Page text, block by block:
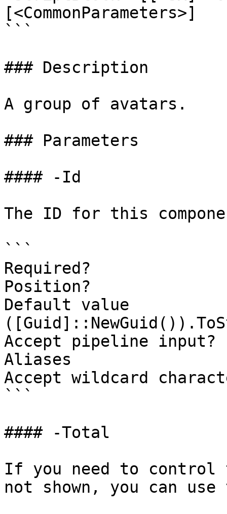
[<CommonParameters>]
```
### Description
A group of avatars.
### Parameters
#### -Id
The ID for this
```
Required?
Position?
Default value
Accept pipeline
Aliases
Accept wildcard
```
#### -Total
If you need to control
not shown, you can